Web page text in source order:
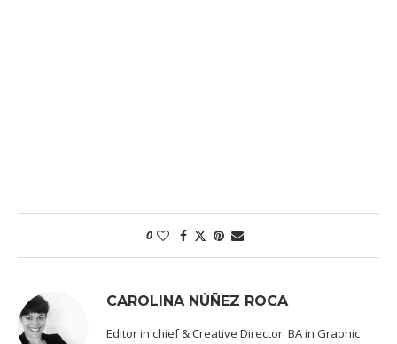
0
CAROLINA NÚÑEZ ROCA
Editor in chief & Creative Director. BA in Graphic